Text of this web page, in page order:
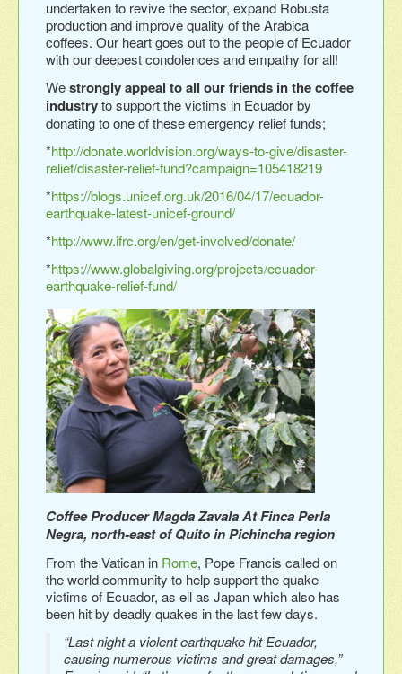
undertaken to revive the sector, expand Robusta
production and improve quality of the Arabica
coffees. Our heart goes out to the people of Ecuador
with our deepest condolences and empathy for all!
Westrongly appeal to all our friends in the coffee
industryto support the victims in Ecuador by
donating to one of these emergency relief funds;
*http://donate.worldvision.org/ways-to-give/disaster-
relief/disaster-relief-fund?campaign=105418219
*https://blogs.unicef.org.uk/2016/04/17/ecuador-
earthquake-latest-unicef-ground/
*http://www.ifrc.org/en/get-involved/donate/
*https://www.globalgiving.org/projects/ecuador-
earthquake-relief-fund/
Coffee Producer Magda Zavala At Finca Perla
Negra, north-east of Quito in Pichincha region
From the Vatican in Rome, Pope Francis called on
the world community to help support the quake
victims of Ecuador, as ell as Japan which also has
been hit by deadly quakes in the last few days.
“Last night a violent earthquake hit Ecuador,
causing numerous victims and great damages,”